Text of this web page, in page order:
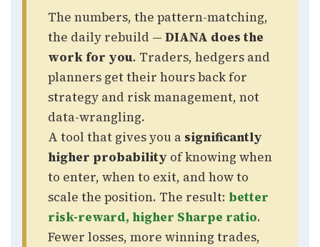
The numbers, the pattern-matching,
the daily rebuild — DIANA does the
work for you. Traders, hedgers and
planners get their hours back for
strategy and risk management, not
data-wrangling.
A tool that gives you a significantly
higher probability of knowing when
to enter, when to exit, and how to
scale the position. The result: better
risk-reward, higher Sharpe ratio.
Fewer losses, more winning trades,